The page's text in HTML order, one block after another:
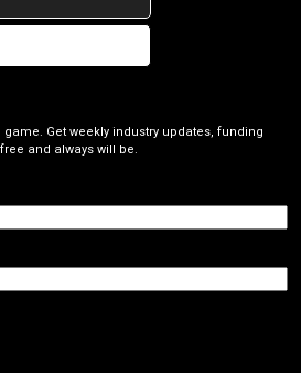
Get weekly industry updates, funding
and always will be.